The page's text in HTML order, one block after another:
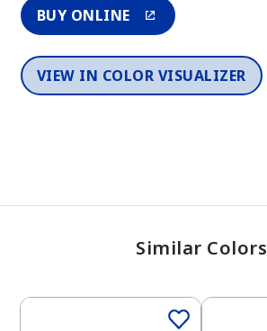
BUY ONLINE
VIEW IN COLOR VISUALIZER
Similar Colors